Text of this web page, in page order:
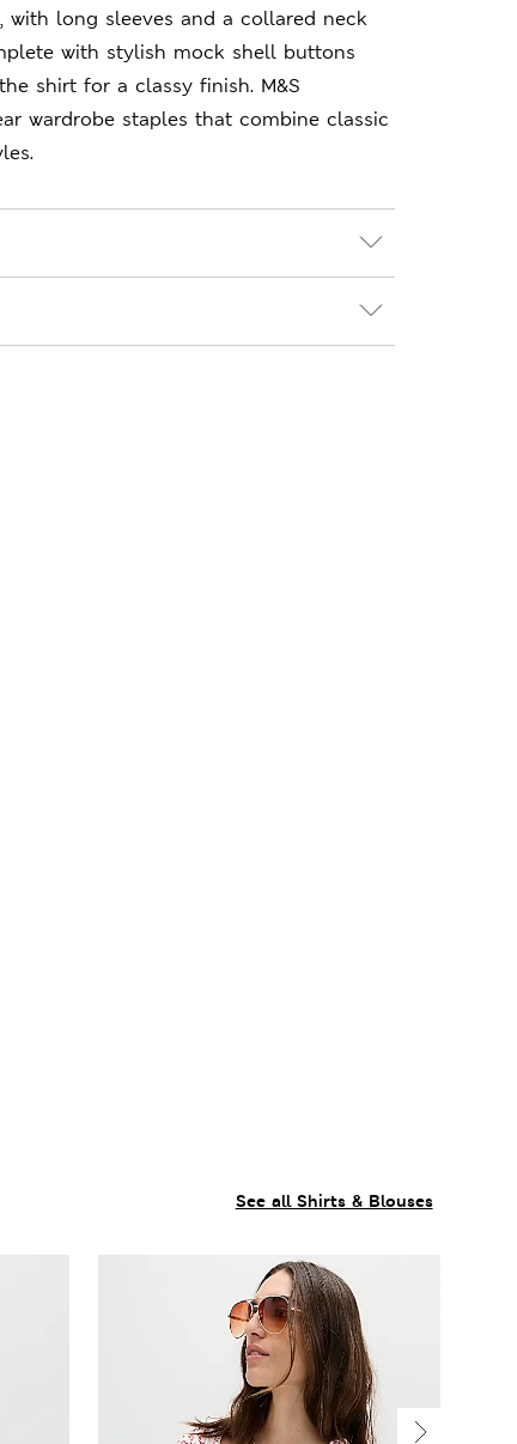
long sleeves and a collared neck
with stylish mock shell buttons
shirt for a classy finish. M&S
wardrobe staples that combine classic
See all Shirts & Blouses